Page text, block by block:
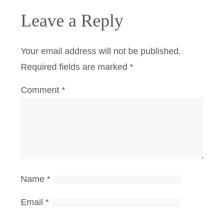
Leave a Reply
Your email address will not be published.
Required fields are marked *
Comment *
Name *
Email *